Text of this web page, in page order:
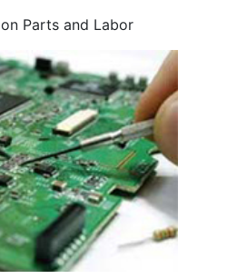
on Parts and Labor